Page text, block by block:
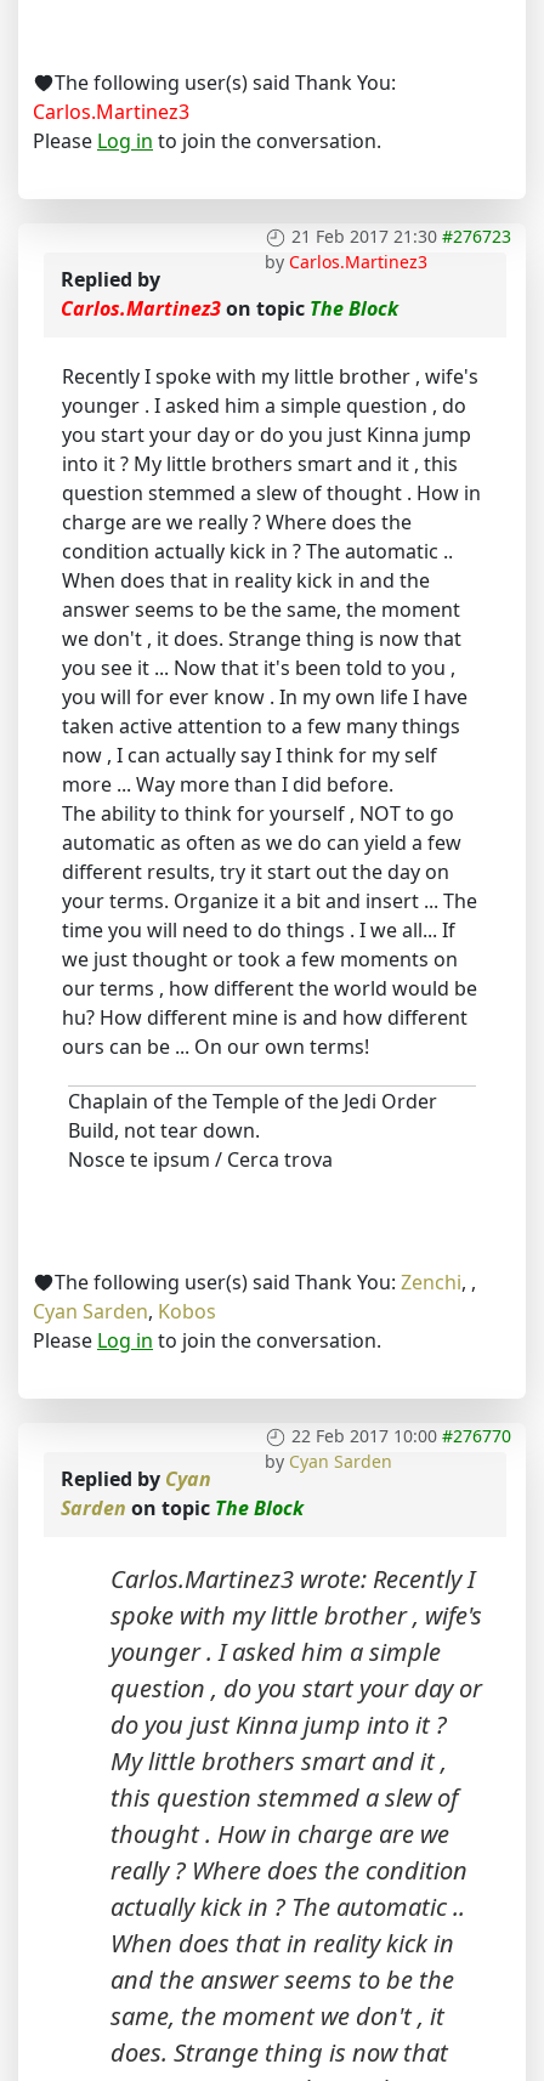
The following user(s) said Thank You:
Carlos.Martinez3
Please Log in to join the conversation.
21 Feb 2017 21:30 #276723
by Carlos.Martinez3
Replied by
Carlos.Martinez3on topic The Block
Recently I spoke with my little brother , wife's
younger . I asked him a simple question , do
you start your day or do you just Kinna jump
into it ? My little brothers smart and it , this
question stemmed a slew of thought . How in
charge are we really ? Where does the
condition actually kick in ? The automatic ..
When does that in reality kick in and the
answer seems to be the same, the moment
we don't , it does. Strange thing is now that
you see it ... Now that it's been told to you ,
you will for ever know . In my own life I have
taken active attention to a few many things
now , I can actually say I think for my self
more ... Way more than I did before.
The ability to think for yourself , NOT to go
automatic as often as we do can yield a few
different results, try it start out the day on
your terms. Organize it a bit and insert ... The
time you will need to do things . I we all... If
we just thought or took a few moments on
our terms , how different the world would be
hu? How different mine is and how different
ours can be ... On our own terms!
Chaplain of the Temple of the Jedi Order
Build, not tear down.
Nosce te ipsum / Cerca trova
The following user(s) said Thank You: Zenchi, ,
Cyan Sarden, Kobos
Please Log in to join the conversation.
22 Feb 2017 10:00 #276770
by Cyan Sarden
Replied by Cyan
Sarden on topic The Block
Carlos.Martinez3 wrote: Recently I
spoke with my little brother , wife's
younger . I asked him a simple
question , do you start your day or
do you just Kinna jump into it ?
My little brothers smart and it ,
this question stemmed a slew of
thought . How in charge are we
really ? Where does the condition
actually kick in ? The automatic ..
When does that in reality kick in
and the answer seems to be the
same, the moment we don't , it
does. Strange thing is now that